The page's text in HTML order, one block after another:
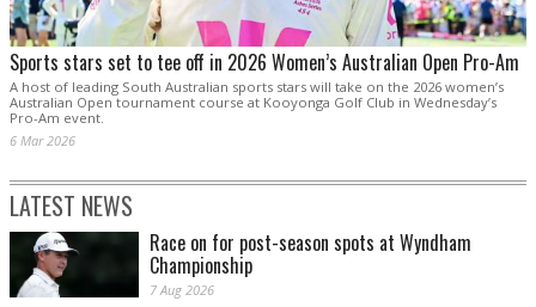
Sports stars set to tee off in 2026 Women’s Australian Open Pro-Am
A host of leading South Australian sports stars will take on the 2026 women’s
Australian Open tournament course at Kooyonga Golf Club in Wednesday’s
Pro-Am event.
6 Mar 2026
LATEST NEWS
Race on for post-season spots at Wyndham
Championship
7 Aug 2026